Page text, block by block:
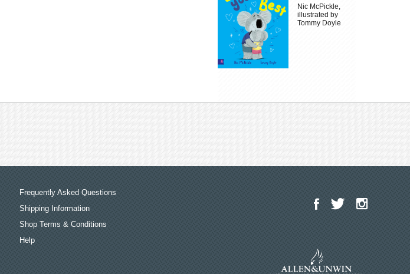
Nic McPickle,
illustrated by
Tommy Doyle
Frequently Asked Questions
Shipping Information
Shop Terms & Conditions
Help